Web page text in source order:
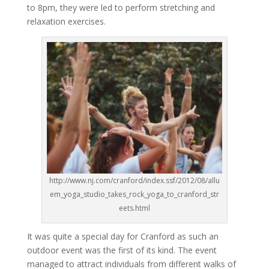
to 8pm, they were led to perform stretching and
relaxation exercises.
http://www.nj.com/cranford/index.ssf/2012/08/allu
em_yoga_studio_takes_rock_yoga_to_cranford_str
eets.html
It was quite a special day for Cranford as such an
outdoor event was the first of its kind. The event
managed to attract individuals from different walks of